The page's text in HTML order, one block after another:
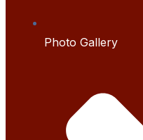
Photo Gallery